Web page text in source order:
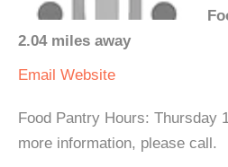
2.04 miles away
Email Website
Food Pantry Hours: Thursday
more information, please call.